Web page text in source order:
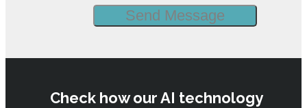
Check how our AI technology